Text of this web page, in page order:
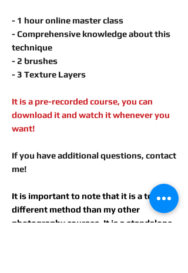
- 1 hour online master class
- Comprehensive knowledge about this
technique
- 2 brushes
- 3 Texture Layers
It is a pre-recorded course, you can
download it and watch it whenever you
want!
If you have additional questions, contact
me!
It is important to note that it is a totally
different method than my other
photography courses. It is a standalone